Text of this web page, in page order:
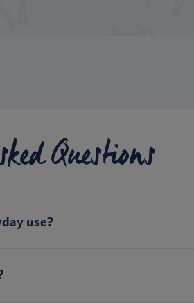
Questions
use?